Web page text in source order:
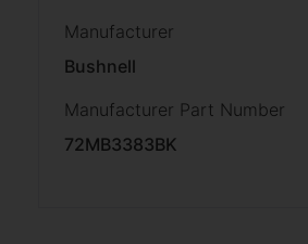
Manufacturer
Bushnell
Manufacturer Part Number
72MB3383BK